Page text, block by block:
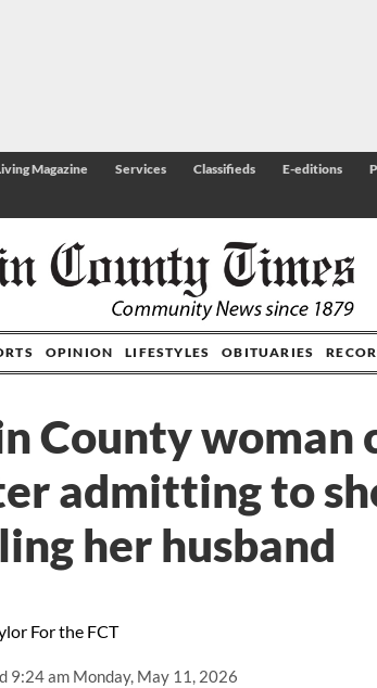
Magazine Services Classifieds E-editions
OPINION LIFESTYLES OBITUARIES
For the FCT
9:24 am Monday, May 11, 2026
County woman
admitting to
her husband